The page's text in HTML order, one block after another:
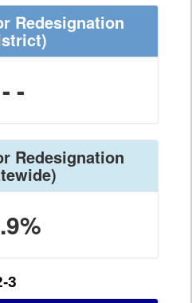
Redesignation
- -
Redesignation
3